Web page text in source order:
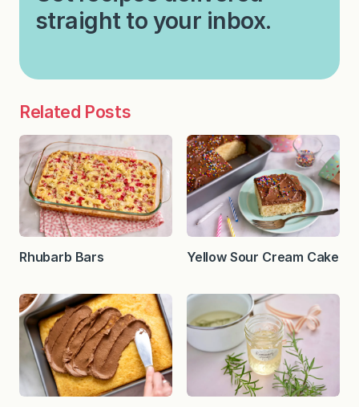
straight to your inbox.
Related Posts
Rhubarb Bars Yellow Sour Cream Cake